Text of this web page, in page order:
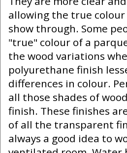
allowing the true
show through. Some
"true" colour of a
the wood variations
polyurethane finish
differences in colour.
all those shades of
finish. These finishes
of all the transparent
always a good idea to